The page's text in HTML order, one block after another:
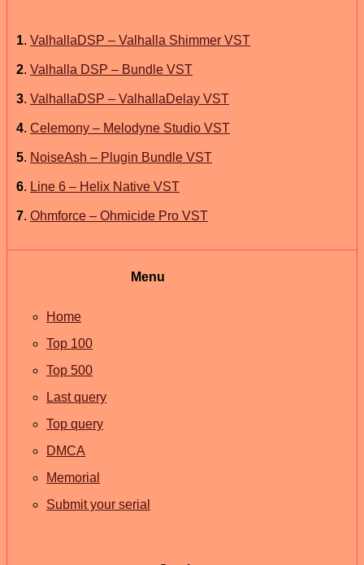
1. ValhallaDSP – Valhalla Shimmer VST
2. Valhalla DSP – Bundle VST
3. ValhallaDSP – ValhallaDelay VST
4. Celemony – Melodyne Studio VST
5. NoiseAsh – Plugin Bundle VST
6. Line 6 – Helix Native VST
7. Ohmforce – Ohmicide Pro VST
Menu
Home
Top 100
Top 500
Last query
Top query
DMCA
Memorial
Submit your serial